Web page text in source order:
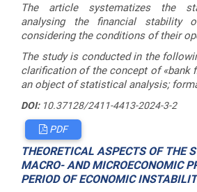
The article systematizes the
analysing the financial stability
considering the conditions of their
The study is conducted in the
clarification of the concept of «bank
an object of statistical analysis;
DOI:10.37128/2411-4413-2024-3-2
PDF
THEORETICAL ASPECTS OF THE
MACRO- AND MICROECONOMIC
PERIOD OF ECONOMIC